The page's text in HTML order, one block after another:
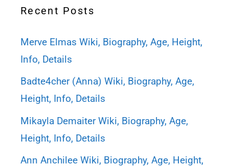
Recent Posts
Merve Elmas Wiki, Biography, Age, Height,
Info, Details
Badte4cher (Anna) Wiki, Biography, Age,
Height, Info, Details
Mikayla Demaiter Wiki, Biography, Age,
Height, Info, Details
Ann Anchilee Wiki, Biography, Age, Height,